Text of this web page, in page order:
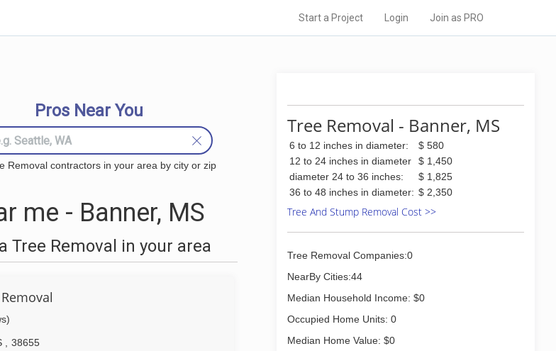
Start a Project Login Join as PRO
Pros Near You
Removal contractors in your area by city or zip
me - Banner, MS
Tree Removal in your area
38655
Tree Removal - Banner, MS
6 to 12 inches in diameter:
$ 580
12 to 24 inches in diameter
$ 1,450
diameter 24 to 36 inches:
$ 1,825
36 to 48 inches in diameter: $ 2,350
Tree And Stump Removal Cost >>
Tree Removal Companies:0
NearBy Cities:44
Median Household Income: $0
Occupied Home Units: 0
Median Home Value: $0